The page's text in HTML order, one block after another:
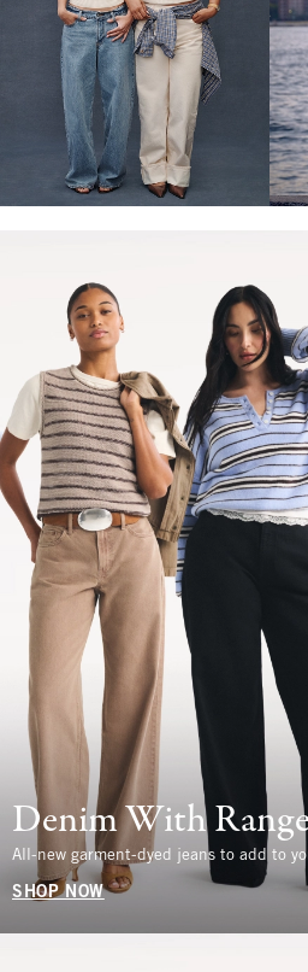
Denim With Range
All-new garment-dyed jeans to add to
SHOP NOW